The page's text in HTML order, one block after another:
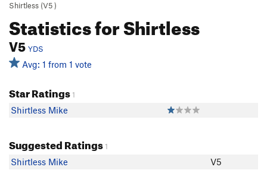
Shirtless (V5)
Statistics for Shirtless
V5 YDS
Avg: 1 from 1 vote
Star Ratings1
Shirtless Mike
Suggested Ratings1
Shirtless Mike V5